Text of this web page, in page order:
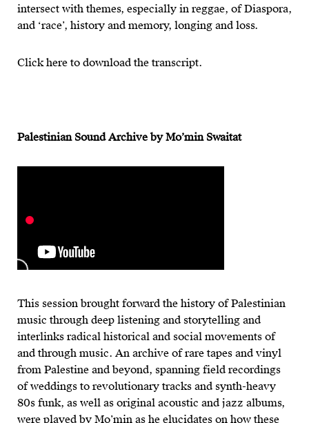
intersect with themes, especially in reggae, of Diaspora,
and ‘race’, history and memory, longing and loss.
Click here to download the transcript.
Palestinian Sound Archive by Mo’min Swaitat
This session brought forward the history of Palestinian
music through deep listening and storytelling and
interlinks radical historical and social movements of
and through music. An archive of rare tapes and vinyl
from Palestine and beyond, spanning field recordings
of weddings to revolutionary tracks and synth-heavy
80s funk, as well as original acoustic and jazz albums,
were played by Mo’min as he elucidates on how these